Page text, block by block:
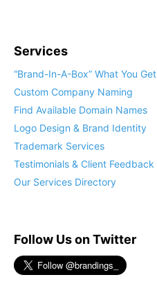
Services
“Brand-In-A-Box” What You Get
Custom Company Naming
Find Available Domain Names
Logo Design & Brand Identity
Trademark Services
Testimonials & Client Feedback
Our Services Directory
Follow Us on Twitter